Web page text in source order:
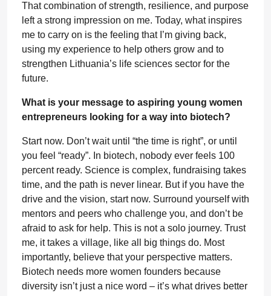
That combination of strength, resilience, and purpose
left a strong impression on me. Today, what inspires
me to carry on is the feeling that I’m giving back,
using my experience to help others grow and to
strengthen Lithuania’s life sciences sector for the
future.
What is your message to aspiring young women
entrepreneurs looking for a way into biotech?
Start now. Don’t wait until “the time is right”, or until
you feel “ready”. In biotech, nobody ever feels 100
percent ready. Science is complex, fundraising takes
time, and the path is never linear. But if you have the
drive and the vision, start now. Surround yourself with
mentors and peers who challenge you, and don’t be
afraid to ask for help. This is not a solo journey. Trust
me, it takes a village, like all big things do. Most
importantly, believe that your perspective matters.
Biotech needs more women founders because
diversity isn’t just a nice word – it’s what drives better